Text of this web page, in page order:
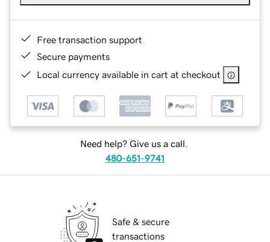
Free transaction support
Secure payments
Local currency available in cart at checkout
Need help? Give us a call.
480-651-9741
Safe & secure
transactions